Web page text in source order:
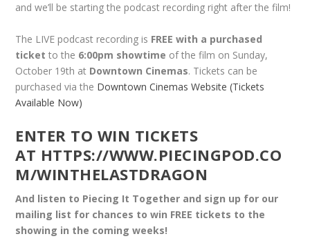
and we’ll be starting the podcast recording right after the film!
The LIVE podcast recording is FREE with a purchased
ticket to the 6:00pm showtime of the film on Sunday,
October 19th at Downtown Cinemas. Tickets can be
purchased via the Downtown Cinemas Website (Tickets
Available Now)
ENTER TO WIN TICKETS
AT HTTPS://WWW.PIECINGPOD.CO
M/WINTHELASTDRAGON
And listen to Piecing It Together and sign up for our
mailing list for chances to win FREE tickets to the
showing in the coming weeks!